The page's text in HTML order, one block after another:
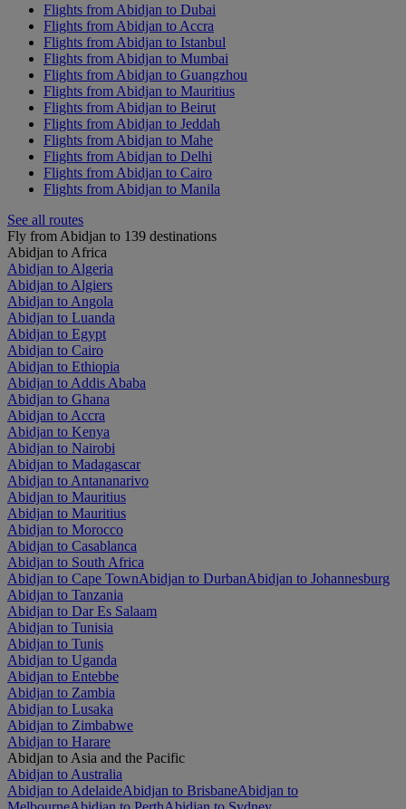
Flights from Abidjan to Dubai
Flights from Abidjan to Accra
Flights from Abidjan to Istanbul
Flights from Abidjan to Mumbai
Flights from Abidjan to Guangzhou
Flights from Abidjan to Mauritius
Flights from Abidjan to Beirut
Flights from Abidjan to Jeddah
Flights from Abidjan to Mahe
Flights from Abidjan to Delhi
Flights from Abidjan to Cairo
Flights from Abidjan to Manila
See all routes
Fly from Abidjan to 139 destinations
Abidjan to Africa
Abidjan to Algeria
Abidjan to Algiers
Abidjan to Angola
Abidjan to Luanda
Abidjan to Egypt
Abidjan to Cairo
Abidjan to Ethiopia
Abidjan to Addis Ababa
Abidjan to Ghana
Abidjan to Accra
Abidjan to Kenya
Abidjan to Nairobi
Abidjan to Madagascar
Abidjan to Antananarivo
Abidjan to Mauritius
Abidjan to Mauritius
Abidjan to Morocco
Abidjan to Casablanca
Abidjan to South Africa
Abidjan to Cape TownAbidjan to DurbanAbidjan to Johannesburg
Abidjan to Tanzania
Abidjan to Dar Es Salaam
Abidjan to Tunisia
Abidjan to Tunis
Abidjan to Uganda
Abidjan to Entebbe
Abidjan to Zambia
Abidjan to Lusaka
Abidjan to Zimbabwe
Abidjan to Harare
Abidjan to Asia and the Pacific
Abidjan to Australia
Abidjan to AdelaideAbidjan to BrisbaneAbidjan to